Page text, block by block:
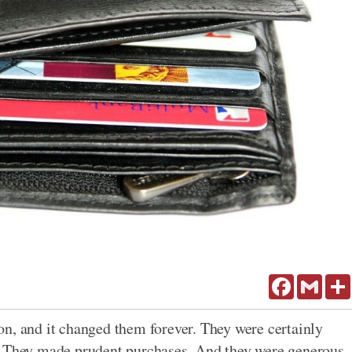
FacebookGmail
and it changed them forever. They were certainly